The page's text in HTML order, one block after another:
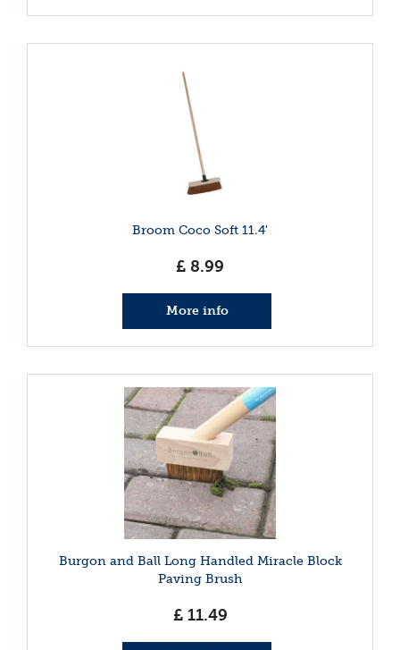
Broom Coco Soft 11.4'
£ 8.99
More info
Burgon and Ball Long Handled Miracle Block
Paving Brush
£ 11.49